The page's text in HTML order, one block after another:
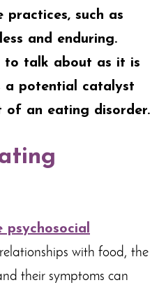
practices, such as
and enduring.
to talk about as it is
a potential catalyst
of an eating disorder.
psychosocial
with food, the
their symptoms can